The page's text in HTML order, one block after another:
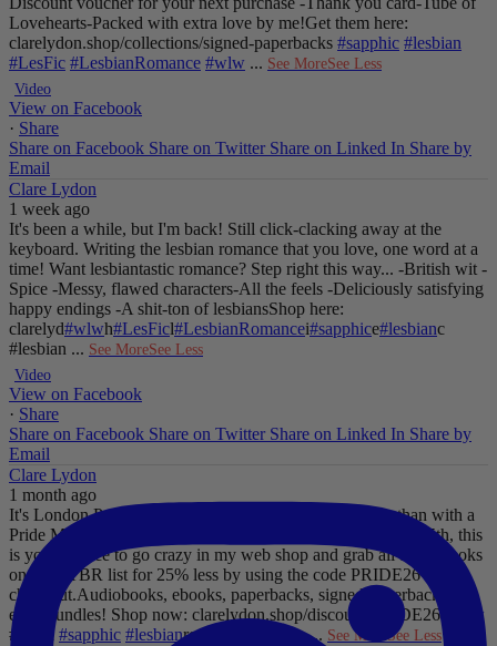
Lovehearts-Packed with extra love by me!Get them here:
clarelydon.shop/collections/signed-paperbacks #sapphic #lesbian
#LesFic #LesbianRomance #wlw ... See MoreSee Less
Video
View on Facebook
· Share
Share on Facebook Share on Twitter Share on Linked In Share by
Email
Clare Lydon
1 week ago
It's been a while, but I'm back! Still click-clacking away at the
keyboard. Writing the lesbian romance that you love, one word at a
time! Want lesbiantastic romance? Step right this way... -British wit -
Spice -Messy, flawed characters-All the feels -Deliciously satisfying
happy endings -A shit-ton of lesbiansShop here:
clarelyd#wlwh#LesFicl#LesbianRomancei#sapphice#lesbianc
#lesbian ... See MoreSee Less
Video
View on Facebook
· Share
Share on Facebook Share on Twitter Share on Linked In Share by
Email
Clare Lydon
1 month ago
It's London Pride baby, so what better way to celebrate than with a
Pride Mega Sale!
From now until midnight on Sunday July 5th, this
is your chance to go crazy in my web shop and grab all those books
on your TBR list for 25% less by using the code PRIDE26 at
checkout.Audiobooks, ebooks, paperbacks, signed paperbacks &
even bundles! Shop now: clarelydon.shop/discount/PRIDE26
#wlw
#lesfic#sapphic #lesbianromance #lesbian ... See MoreSee Less